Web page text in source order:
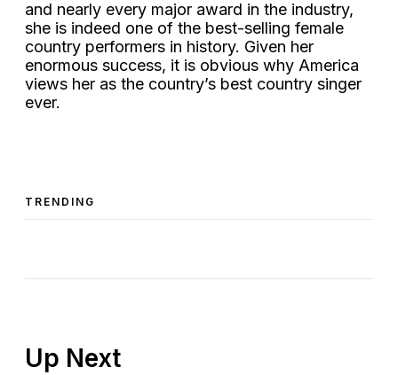
and nearly every major award in the industry,
she is indeed one of the best-selling female
country performers in history. Given her
enormous success, it is obvious why America
views her as the country’s best country singer
ever.
TRENDING
Up Next